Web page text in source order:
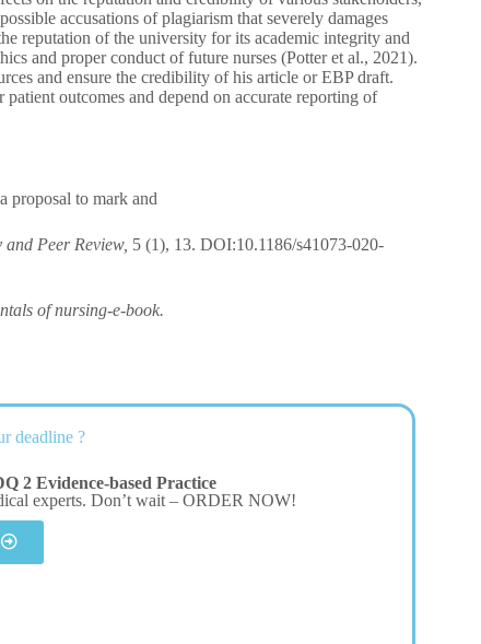
accusations of plagiarism that severely damages
reputation of the university for its academic integrity and
and proper conduct of future nurses (Potter et al., 2021).
and ensure the credibility of his article or EBP draft.
outcomes and depend on accurate reporting of
to mark and
Peer Review, 5 (1), 13. DOI:10.1186/s41073-020-
of nursing-e-book.
deadline ?
2 Evidence-based Practice
experts. Don’t wait – ORDER NOW!